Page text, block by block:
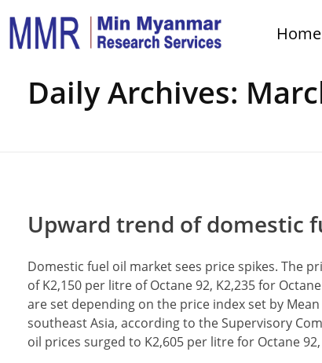
Home
Home
Daily Archives:
Upward trend of domestic
Domestic fuel oil market sees price spikes. The
of K2,150 per litre of Octane 92, K2,235 for
are set depending on the price index set by
southeast Asia, according to the Supervisory
oil prices surged to K2,605 per litre for Octane